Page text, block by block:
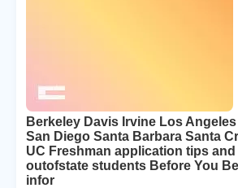
Berkeley Davis Irvine Los
San Diego Santa Barbara Santa
UC Freshman application tips
outofstate students Before You
infor